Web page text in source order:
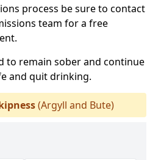
process be sure to contact
team for a free
to remain sober and continue
and quit drinking.
(Argyll and Bute)